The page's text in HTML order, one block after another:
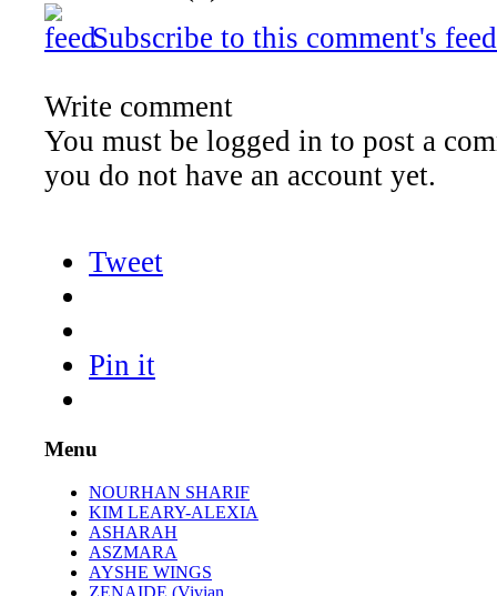
Subscribe to this comment's feed
Write comment
You must be logged in to post a
you do not have an account yet.
Tweet
Pin it
Menu
NOURHAN SHARIF
KIM LEARY-ALEXIA
ASHARAH
ASZMARA
AYSHE WINGS